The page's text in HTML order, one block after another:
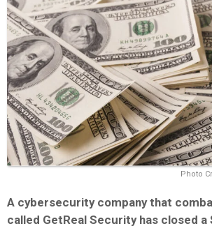
Photo
A cybersecurity company that
called GetReal Security has closed a